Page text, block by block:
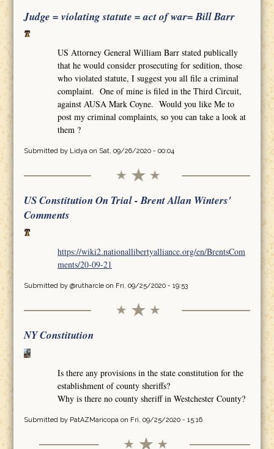
Judge = violating statute = act of war= Bill Barr
US Attorney General William Barr stated publically
that he would consider prosecuting for sedition, those
who violated statute, I suggest you all file a criminal
complaint. One of mine is filed in the Third Circuit,
against AUSA Mark Coyne. Would you like Me to
post my criminal complaints, so you can take a look at
them ?
Submitted by Lidyaon Sat, 09/26/2020 - 00:04
US Constitution On Trial - Brent Allan Winters'
Comments
https://wiki2.nationallibertyalliance.org/en/BrentsCom
ments/20-09-21
Submitted by @rutharcleon Fri, 09/25/2020 - 19:53
NY Constitution
Is there any provisions in the state constitution for the
establishment of county sheriffs?
Why is there no county sheriff in Westchester County?
Submitted by PatAZMaricopa on Fri, 09/25/2020 - 15:16